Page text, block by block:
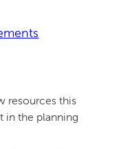
resources this
in the planning